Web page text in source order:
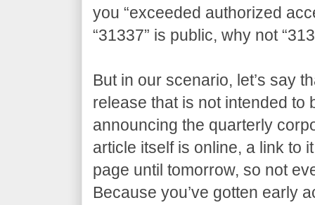
you “exceeded authorized
“31337” is public, why not
But in our scenario, let’s say
release that is not intended to
announcing the quarterly
article itself is online, a link to
page until tomorrow, so not
Because you’ve gotten early